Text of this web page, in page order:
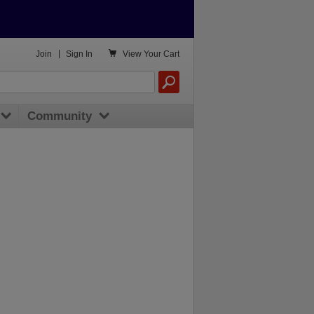
 View Your Cart
Join Sign In
Community